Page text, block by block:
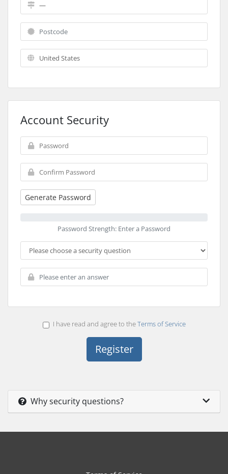
Account Security
Generate Password
Password Strength: Enter a Password
I have read and agree to theTerms of Service
Why security questions?